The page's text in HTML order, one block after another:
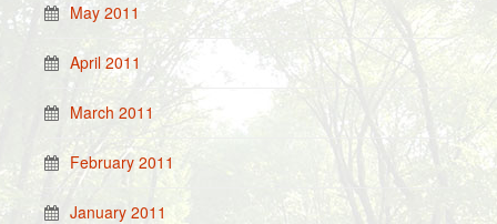
May 2011
April 2011
March 2011
February 2011
January 2011